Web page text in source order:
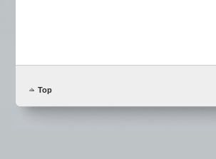
Top